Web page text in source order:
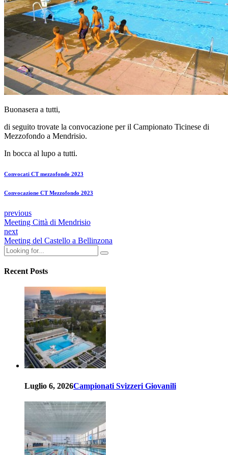
Buonasera a tutti,
di seguito trovate la convocazione per il Campionato Ticinese di
Mezzofondo a Mendrisio.
In bocca al lupo a tutti.
Convocati CT mezzofondo 2023
Convocazione CT Mezzofondo 2023
previous
Meeting Città di Mendrisio
next
Meeting del Castello a Bellinzona
Recent Posts
Luglio 6, 2026Campionati Svizzeri Giovanili